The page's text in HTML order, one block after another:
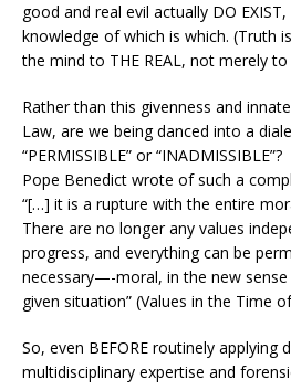
good and real evil actually DO
knowledge of which is which. (Truth
the mind to THE REAL, not merely
Rather than this givenness and
Law, are we being danced into a
“PERMISSIBLE” or “INADMISSIBLE”?
Pope Benedict wrote of such a
“[…] it is a rupture with the entire
There are no longer any values
progress, and everything can be
necessary—-moral, in the new
given situation” (Values in the Time
So, even BEFORE routinely applying
multidisciplinary expertise and